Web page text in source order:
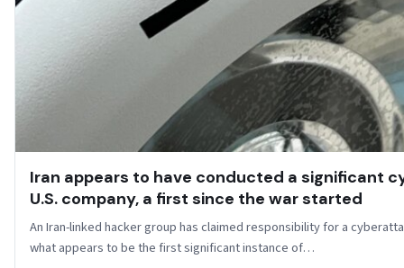
Iran appears to have conducted a significant
U.S. company, a first since the war started
An Iran-linked hacker group has claimed responsibility for a
what appears to be the first significant instance of…